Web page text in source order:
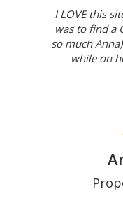
I LOVE this
was to find a
so much
while on